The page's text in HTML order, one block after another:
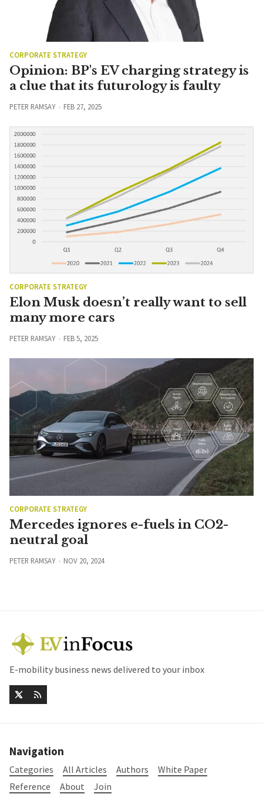
CORPORATE STRATEGY
Opinion: BP's EV charging strategy is
a clue that its futurology is faulty
PETER RAMSAY FEB 27, 2025
CORPORATE STRATEGY
Elon Musk doesn’t really want to sell
many more cars
PETER RAMSAY FEB 5, 2025
CORPORATE STRATEGY
Mercedes ignores e-fuels in CO2-
neutral goal
PETER RAMSAY NOV 20, 2024
E-mobility business news delivered to your inbox
Navigation
Categories All Articles Authors
White Paper
Reference
About Join